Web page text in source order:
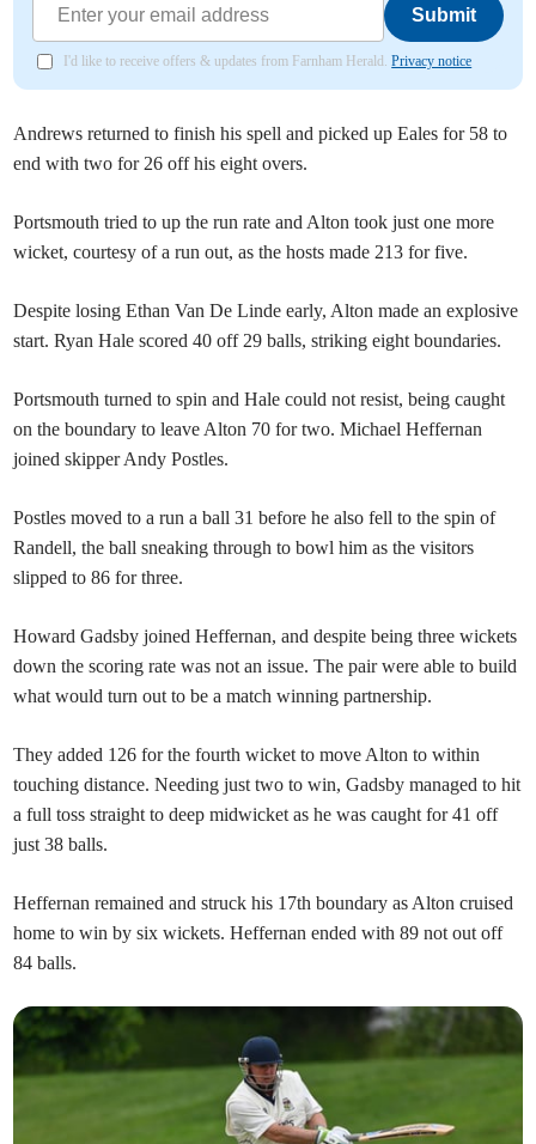
Submit
I'd like to receive offers & updates from Farnham Herald.Privacy notice
Andrews returned to finish his spell and picked up Eales for 58 to
end with two for 26 off his eight overs.
Portsmouth tried to up the run rate and Alton took just one more
wicket, courtesy of a run out, as the hosts made 213 for five.
Despite losing Ethan Van De Linde early, Alton made an explosive
start. Ryan Hale scored 40 off 29 balls, striking eight boundaries.
Portsmouth turned to spin and Hale could not resist, being caught
on the boundary to leave Alton 70 for two. Michael Heffernan
joined skipper Andy Postles.
Postles moved to a run a ball 31 before he also fell to the spin of
Randell, the ball sneaking through to bowl him as the visitors
slipped to 86 for three.
Howard Gadsby joined Heffernan, and despite being three wickets
down the scoring rate was not an issue. The pair were able to build
what would turn out to be a match winning partnership.
They added 126 for the fourth wicket to move Alton to within
touching distance. Needing just two to win, Gadsby managed to hit
a full toss straight to deep midwicket as he was caught for 41 off
just 38 balls.
Heffernan remained and struck his 17th boundary as Alton cruised
home to win by six wickets. Heffernan ended with 89 not out off
84 balls.